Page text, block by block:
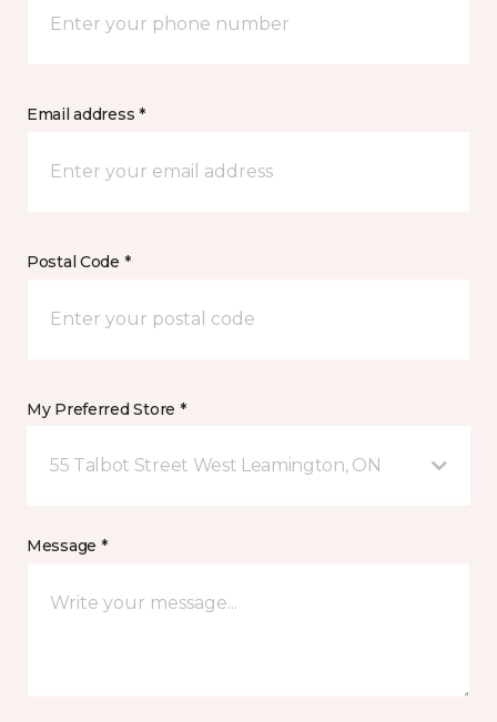
Email address *
Postal Code *
My Preferred Store *
55 Talbot Street West Leamington, ON
Message *